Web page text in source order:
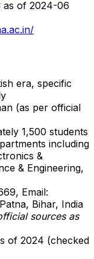
as of 2024-06
era, specific
(as per official
1,500 students
including
&
& Engineering,
Email:
Bihar, India
sources as
of 2024 (checked